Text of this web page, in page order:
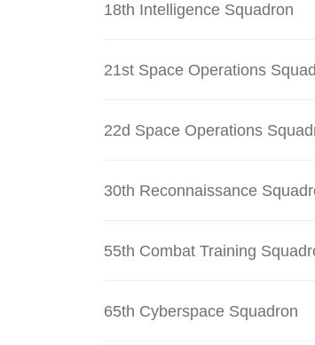
18th Intelligence Squadron
21st Space Operations
22d Space Operations
30th Reconnaissance
55th Combat Training
65th Cyberspace Squadron